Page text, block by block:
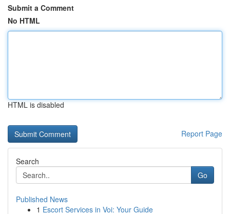
Submit a Comment
No HTML
HTML is disabled
Report Page
Search
Go
Published News
1 Escort Services in Voi: Your Guide